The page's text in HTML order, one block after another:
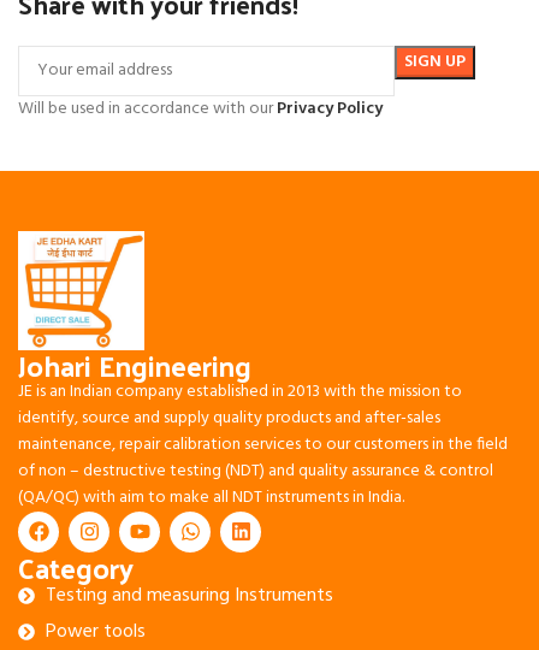
Will be used in accordance with ourPrivacy Policy
Johari Engineering
JE is an Indian company established in 2013 with the mission to
identify, source and supply quality products and after-sales
maintenance, repair calibration services to our customers in the field
of non – destructive testing (NDT) and quality assurance & control
(QA/QC) with aim to make all NDT instruments in India.
Category
Testing and measuring Instruments
Power tools